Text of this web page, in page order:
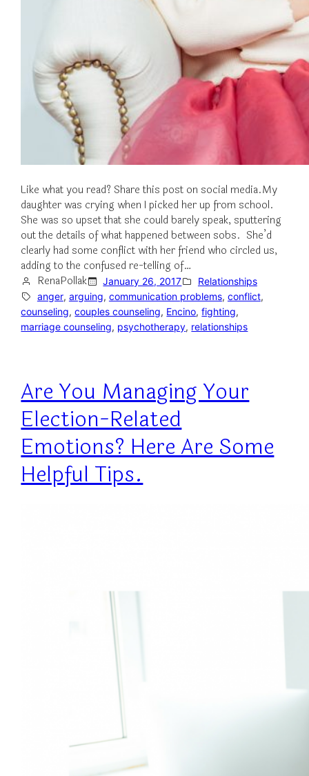
Like what you read? Share this post on social media.My
daughter was crying when I picked her up from school.
She was so upset that she could barely speak, sputtering
out the details of what happened between sobs. She’d
clearly had some conflict with her friend who circled us,
adding to the confused re-telling of…
RenaPollak
January 26, 2017
Relationships
anger, arguing, communication problems, conflict,
counseling, couples counseling, Encino, fighting,
marriage counseling, psychotherapy, relationships
Are You Managing Your
Election-Related
Emotions? Here Are Some
Helpful Tips.